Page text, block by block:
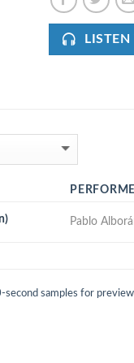
Pablo
second samples for